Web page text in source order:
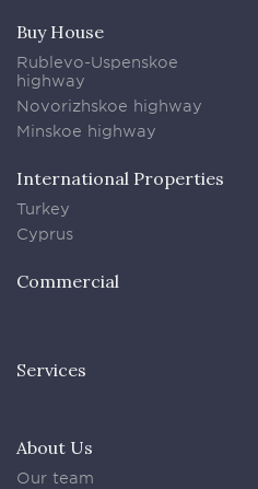
Buy House
Rublevo-Uspenskoe
highway
Novorizhskoe highway
Minskoe highway
International Properties
Turkey
Cyprus
Commercial
Services
About Us
Our team